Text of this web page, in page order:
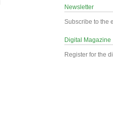
Newsletter
Subscribe to the
Digital Magazine
Register for the